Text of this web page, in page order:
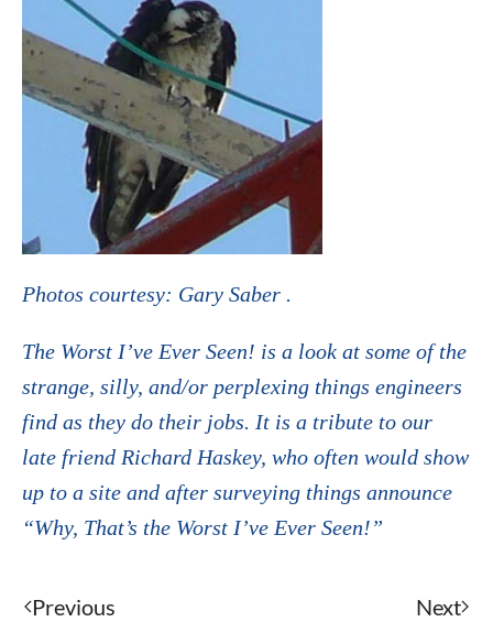
Photos courtesy: Gary Saber .
The Worst I’ve Ever Seen! is a look at some of the
strange, silly, and/or perplexing things engineers
find as they do their jobs. It is a tribute to our
late friend Richard Haskey, who often would show
up to a site and after surveying things announce
“Why, That’s the Worst I’ve Ever Seen!”
Previous Next